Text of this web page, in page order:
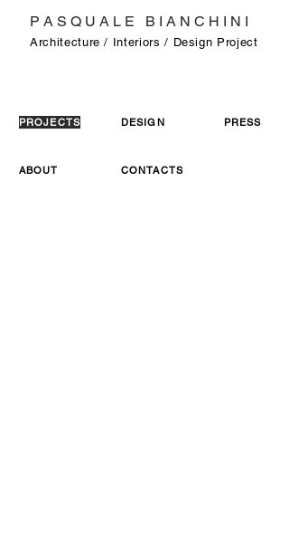
P A S Q U A L E B I A N C H I N I
Architecture / Interiors / Design Project
PROJECTS DESIGN PRESS
ABOUT CONTACTS